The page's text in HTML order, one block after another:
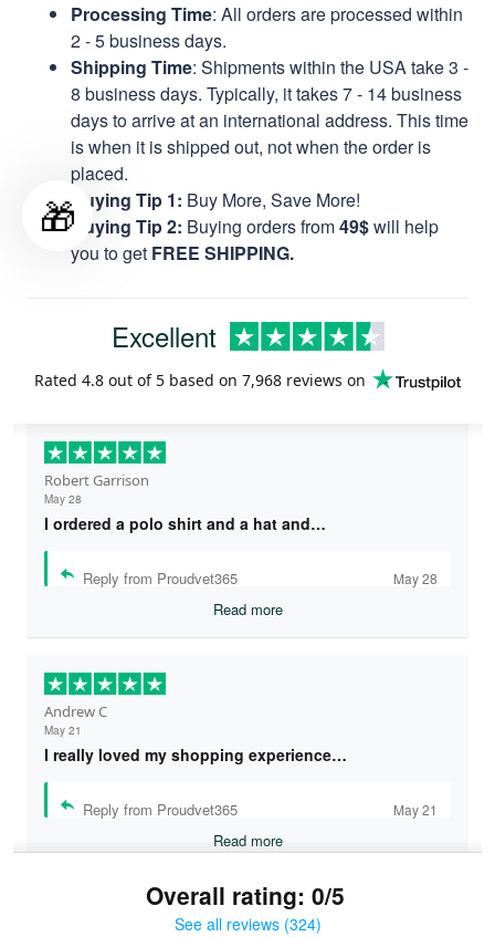
Processing Time: All orders are processed within
2 - 5 business days.
Shipping Time: Shipments within the USA take 3 -
8 business days. Typically, it takes 7 - 14 business
days to arrive at an international address. This time
is when it is shipped out, not when the order is
placed.
Buying Tip 1: Buy More, Save More!
Buying Tip 2: Buying orders from49$will help
you to get FREE SHIPPING.
Excellent
Rated 4.8 out of 5 based on 7,968 reviews on
Robert Garrison
May 28
I ordered a polo shirt and a hat and…
Reply from Proudvet365 May 28
Read more
Andrew C
May 21
I really loved my shopping experience…
Reply from Proudvet365 May 21
Read more
Overall rating: 0/5
See all reviews (324)
🎁